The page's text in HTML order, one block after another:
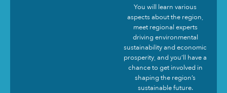
You will learn various
aspects about the region,
meet regional experts
driving environmental
sustainability and economic
prosperity, and you’ll have a
chance to get involved in
shaping the region’s
sustainable future.